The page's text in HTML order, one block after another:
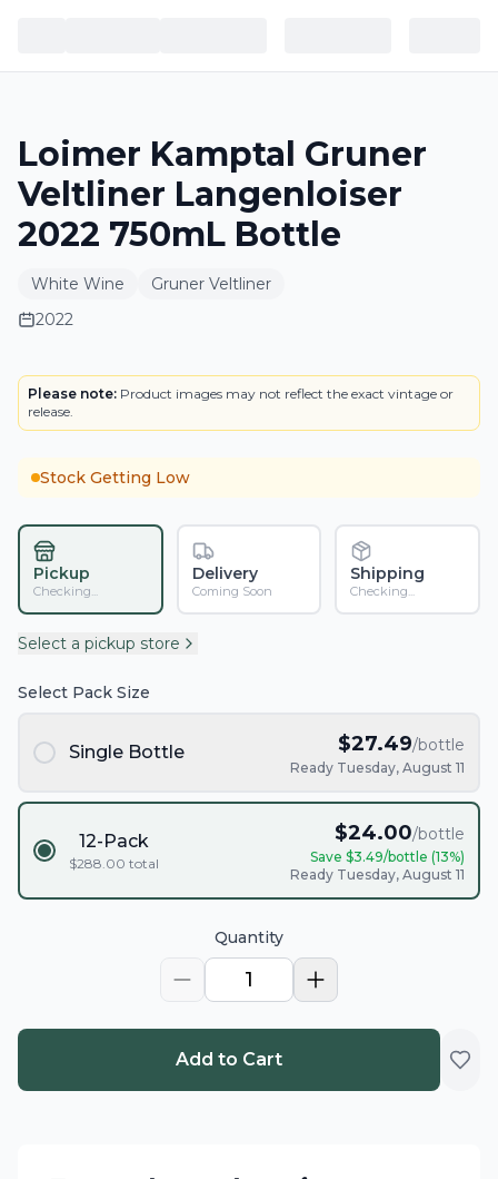
Loimer Kamptal Gruner
Veltliner Langenloiser
2022 750mL Bottle
White Wine
Gruner Veltliner
2022
LABEL
Please note: Product images may not reflect the exact vintage or
release.
Stock Getting Low
Pickup
Checking...
Delivery
Coming Soon
Shipping
Checking...
Select a pickup store
Select Pack Size
Single Bottle $27.49/bottle
Ready Tuesday, August 11
12-Pack
$288.00 total
$24.00/bottle
Save $3.49/bottle (13%)
Ready Tuesday, August 11
Quantity
1
Add to Cart